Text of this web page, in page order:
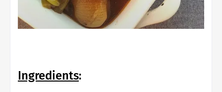
Ingredients: